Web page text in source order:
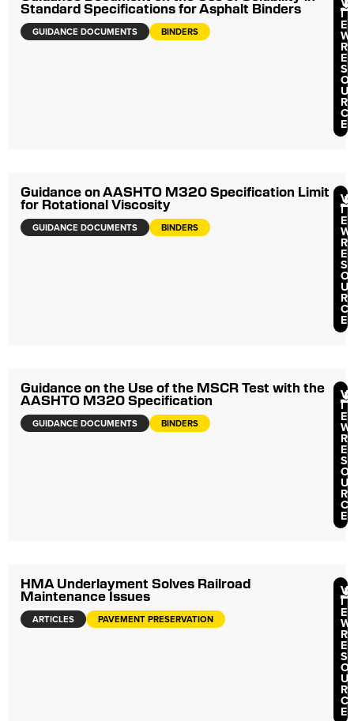
Standard Specifications for Asphalt Binders
GUIDANCE DOCUMENTS BINDERS
I
E
W
R
E
S
O
U
R
C
E
Guidance on AASHTO M320 Specification Limit
for Rotational Viscosity
GUIDANCE DOCUMENTS BINDERS
V
I
E
W
R
E
S
O
U
R
C
E
Guidance on the Use of the MSCR Test with the
AASHTO M320 Specification
GUIDANCE DOCUMENTS BINDERS
V
I
E
W
R
E
S
O
U
R
C
E
HMA Underlayment Solves Railroad
Maintenance Issues
ARTICLES PAVEMENT PRESERVATION
V
I
E
W
R
E
S
O
U
R
C
E